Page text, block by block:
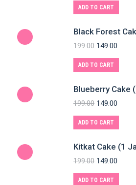
ADD TO CART
Black Forest
199.00 149.00
ADD TO CART
Blueberry Cake
199.00 149.00
ADD TO CART
Kitkat Cake (1
199.00 149.00
ADD TO CART